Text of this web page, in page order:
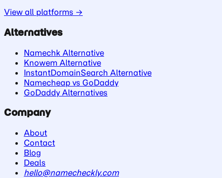
View all platforms →
Alternatives
Namechk Alternative
Knowem Alternative
InstantDomainSearch Alternative
Namecheap vs GoDaddy
GoDaddy Alternatives
Company
About
Contact
Blog
Deals
hello@namecheckly.com